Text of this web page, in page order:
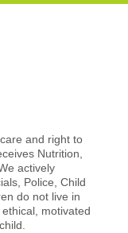
and right to
Nutrition,
actively
Police, Child
do not live in
motivated